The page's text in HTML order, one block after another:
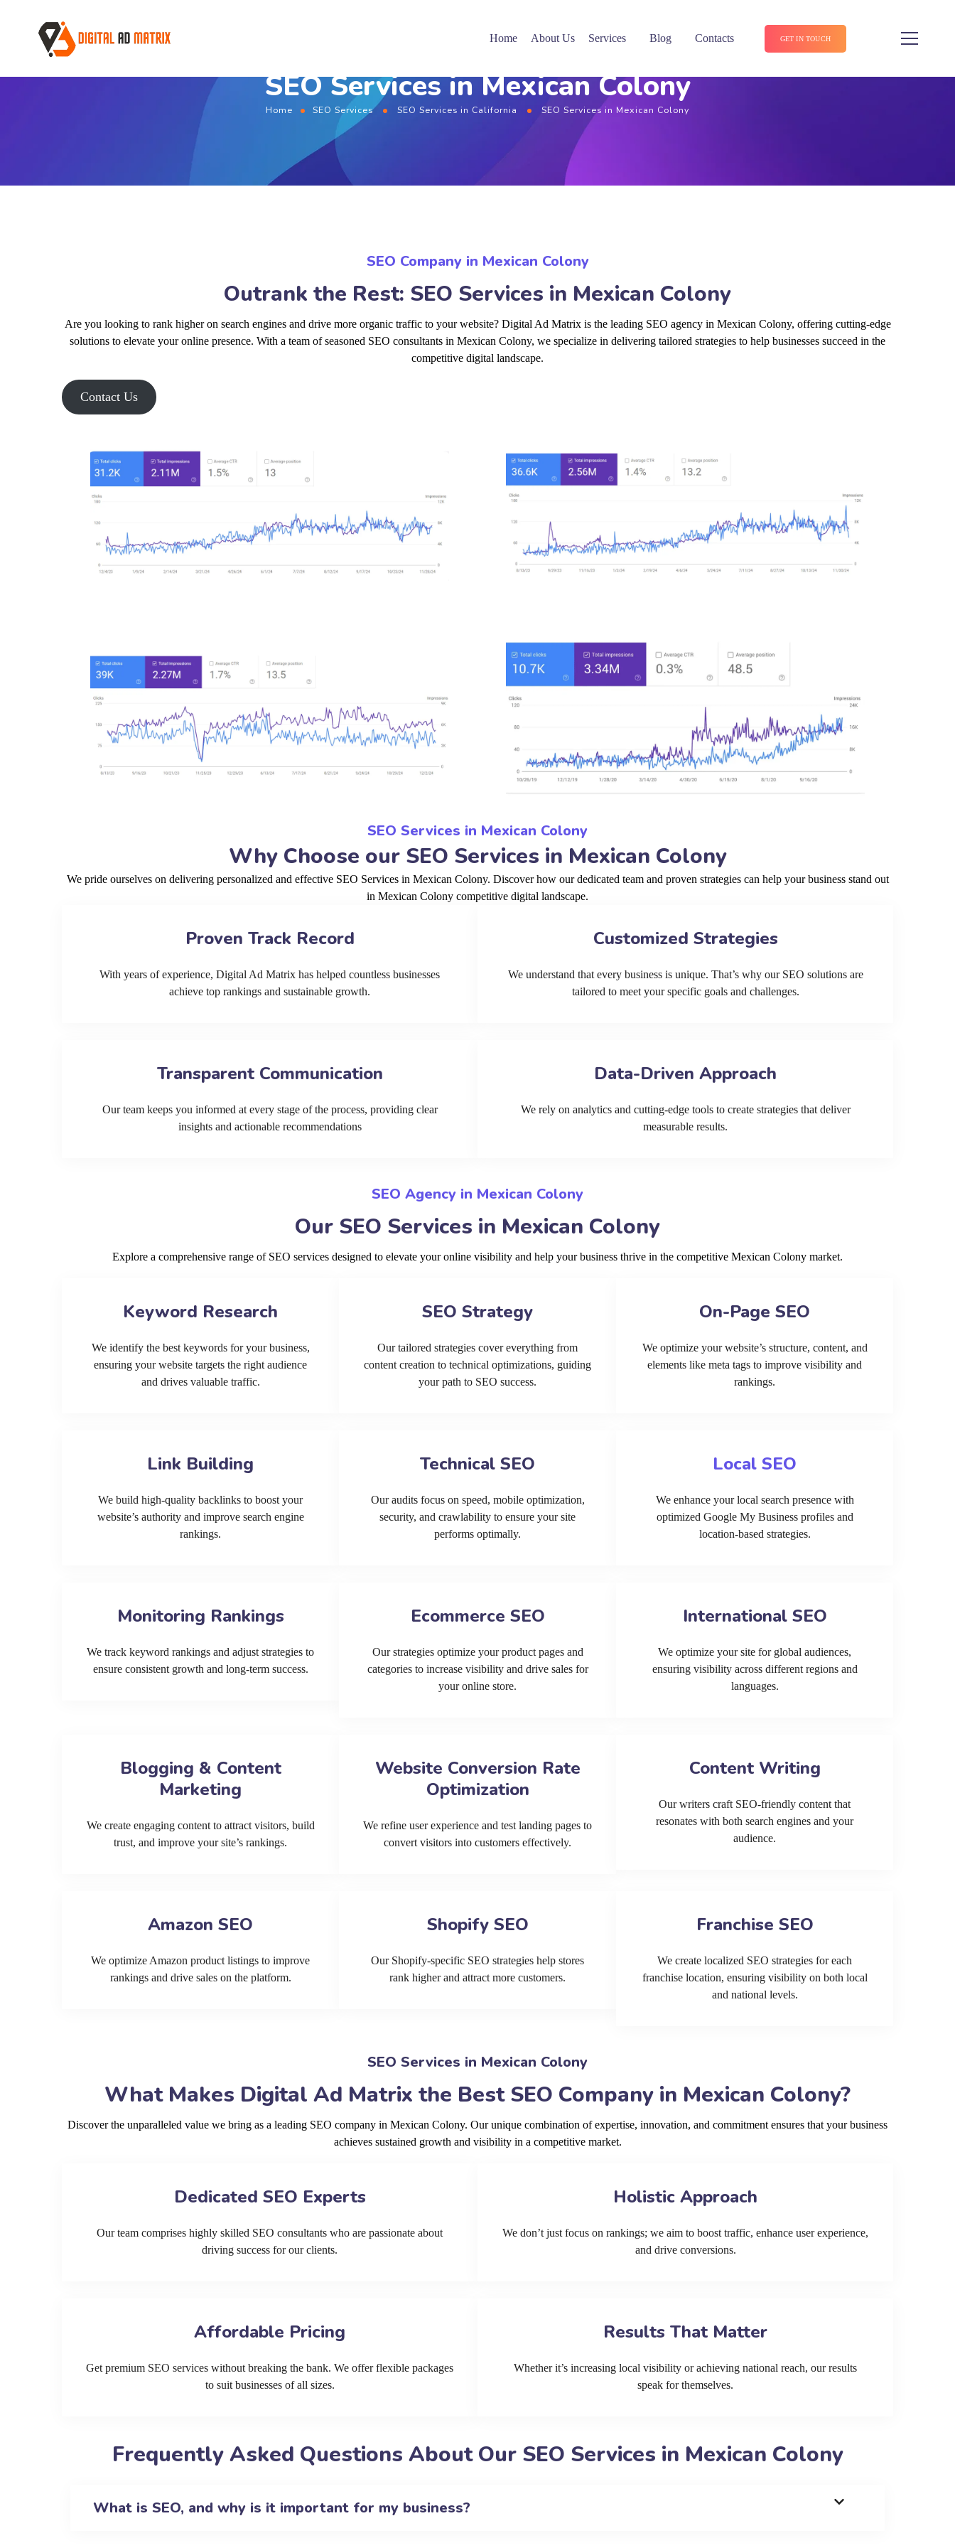
Home About Us Services Blog Contacts GET IN TOUCH
SEO Services in Mexican Colony
Home SEO Services SEO Services in California SEO Services in Mexican Colony
SEO Company in Mexican Colony
Outrank the Rest: SEO Services in Mexican Colony
Are you looking to rank higher on search engines and drive more organic traffic to your website? Digital Ad Matrix is the leading SEO agency in Mexican Colony, offering cutting-edge
solutions to elevate your online presence. With a team of seasoned SEO consultants in Mexican Colony, we specialize in delivering tailored strategies to help businesses succeed in the
competitive digital landscape.
Contact Us
SEO Services in Mexican Colony
Why Choose our SEO Services in Mexican Colony
We pride ourselves on delivering personalized and effective SEO Services in Mexican Colony. Discover how our dedicated team and proven strategies can help your business stand out
in Mexican Colony competitive digital landscape.
Proven Track Record
With years of experience, Digital Ad Matrix has helped countless businesses
achieve top rankings and sustainable growth.
Customized Strategies
We understand that every business is unique. That’s why our SEO solutions are
tailored to meet your specific goals and challenges.
Transparent Communication
Our team keeps you informed at every stage of the process, providing clear
insights and actionable recommendations
Data-Driven Approach
We rely on analytics and cutting-edge tools to create strategies that deliver
measurable results.
SEO Agency in Mexican Colony
Our SEO Services in Mexican Colony
Explore a comprehensive range of SEO services designed to elevate your online visibility and help your business thrive in the competitive Mexican Colony market.
Keyword Research
We identify the best keywords for your business,
ensuring your website targets the right audience
and drives valuable traffic.
SEO Strategy
Our tailored strategies cover everything from
content creation to technical optimizations, guiding
your path to SEO success.
On-Page SEO
We optimize your website’s structure, content, and
elements like meta tags to improve visibility and
rankings.
Link Building
We build high-quality backlinks to boost your
website’s authority and improve search engine
rankings.
Technical SEO
Our audits focus on speed, mobile optimization,
security, and crawlability to ensure your site
performs optimally.
Local SEO
We enhance your local search presence with
optimized Google My Business profiles and
location-based strategies.
Monitoring Rankings
We track keyword rankings and adjust strategies to
ensure consistent growth and long-term success.
Ecommerce SEO
Our strategies optimize your product pages and
categories to increase visibility and drive sales for
your online store.
International SEO
We optimize your site for global audiences,
ensuring visibility across different regions and
languages.
Blogging & Content
Marketing
We create engaging content to attract visitors, build
trust, and improve your site’s rankings.
Website Conversion Rate
Optimization
We refine user experience and test landing pages to
convert visitors into customers effectively.
Content Writing
Our writers craft SEO-friendly content that
resonates with both search engines and your
audience.
Amazon SEO
We optimize Amazon product listings to improve
rankings and drive sales on the platform.
Shopify SEO
Our Shopify-specific SEO strategies help stores
rank higher and attract more customers.
Franchise SEO
We create localized SEO strategies for each
franchise location, ensuring visibility on both local
and national levels.
SEO Services in Mexican Colony
What Makes Digital Ad Matrix the Best SEO Company in Mexican Colony?
Discover the unparalleled value we bring as a leading SEO company in Mexican Colony. Our unique combination of expertise, innovation, and commitment ensures that your business
achieves sustained growth and visibility in a competitive market.
Dedicated SEO Experts
Our team comprises highly skilled SEO consultants who are passionate about
driving success for our clients.
Holistic Approach
We don’t just focus on rankings; we aim to boost traffic, enhance user experience,
and drive conversions.
Affordable Pricing
Get premium SEO services without breaking the bank. We offer flexible packages
to suit businesses of all sizes.
Results That Matter
Whether it’s increasing local visibility or achieving national reach, our results
speak for themselves.
Frequently Asked Questions About Our SEO Services in Mexican Colony
What is SEO, and why is it important for my business?